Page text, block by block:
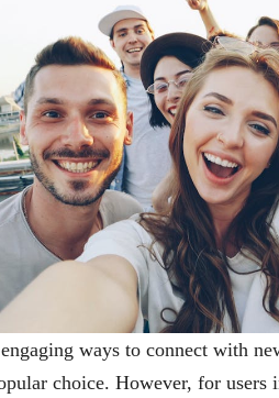
ways to connect with
choice. However, for